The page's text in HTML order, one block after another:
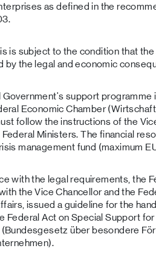
as defined in the
is subject to the condition that
by the legal and economic
Government's support programme
Economic Chamber
follow the instructions of the
Ministers. The financial
management fund (maximum
with the legal requirements, the
the Vice Chancellor and the
issued a guideline for the
Federal Act on Special Support
über besondere